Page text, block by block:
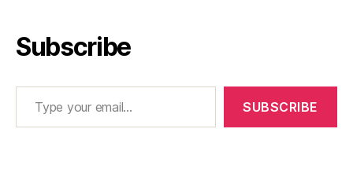
Subscribe
Type your email…
SUBSCRIBE